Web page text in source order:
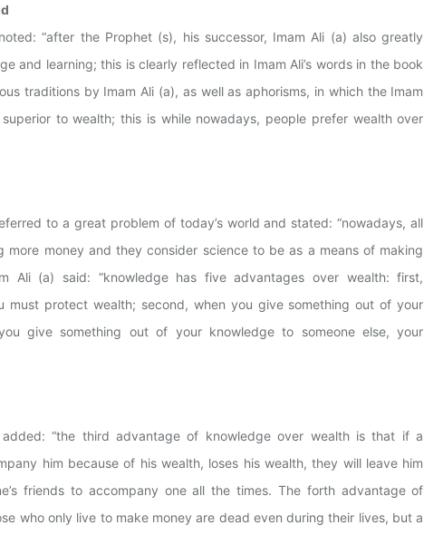
“after the Prophet (s), his successor, Imam Ali (a) also greatly
and learning; this is clearly reflected in Imam Ali’s words in the book
traditions by Imam Ali (a), as well as aphorisms, in which the Imam
to wealth; this is while nowadays, people prefer wealth over
to a great problem of today’s world and stated: “nowadays, all
more money and they consider science to be as a means of making
Ali (a) said: “knowledge has five advantages over wealth: first,
must protect wealth; second, when you give something out of your
give something out of your knowledge to someone else, your
added: “the third advantage of knowledge over wealth is that if a
him because of his wealth, loses his wealth, they will leave him
friends to accompany one all the times. The forth advantage of
who only live to make money are dead even during their lives, but a